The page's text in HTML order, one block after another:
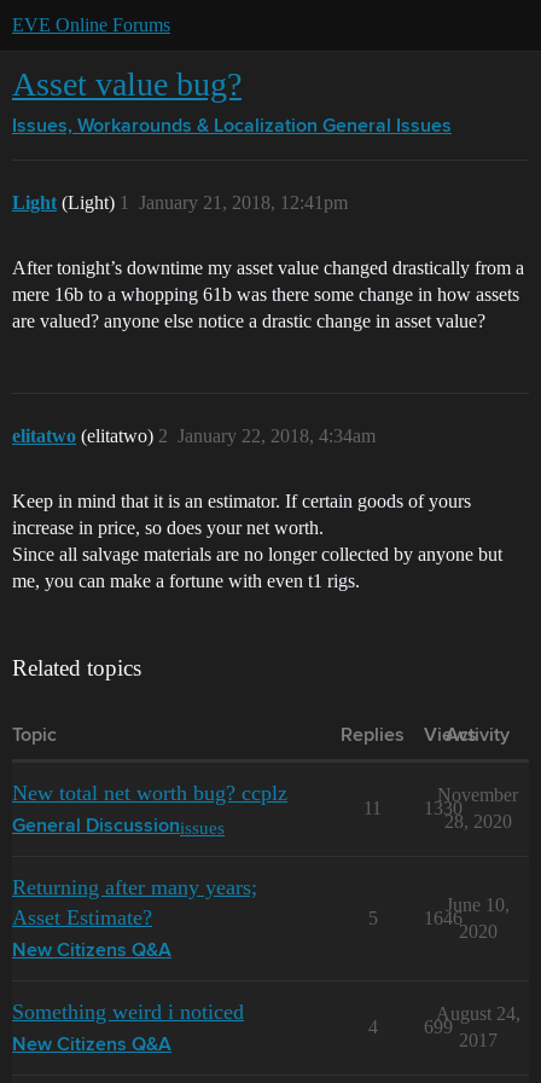
EVE Online Forums
Asset value bug?
Issues, Workarounds & Localization General Issues
Light (Light) January 21, 2018, 12:41pm
1
After tonight’s downtime my asset value changed drastically from a
mere 16b to a whopping 61b was there some change in how assets
are valued? anyone else notice a drastic change in asset value?
elitatwo (elitatwo) January 22, 2018, 4:34am
2
Keep in mind that it is an estimator. If certain goods of yours
increase in price, so does your net worth.
Since all salvage materials are no longer collected by anyone but
me, you can make a fortune with even t1 rigs.
Related topics
Topic Replies Views
Activity
New total net worth bug? ccplz
General Discussionissues
11 1330
November
28, 2020
Returning after many years;
Asset Estimate?
New Citizens Q&A
5 1646
June 10,
2020
Something weird i noticed
New Citizens Q&A
4 699
August 24,
2017